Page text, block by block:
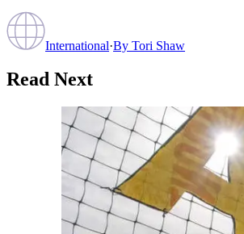
International·By Tori Shaw
Read Next